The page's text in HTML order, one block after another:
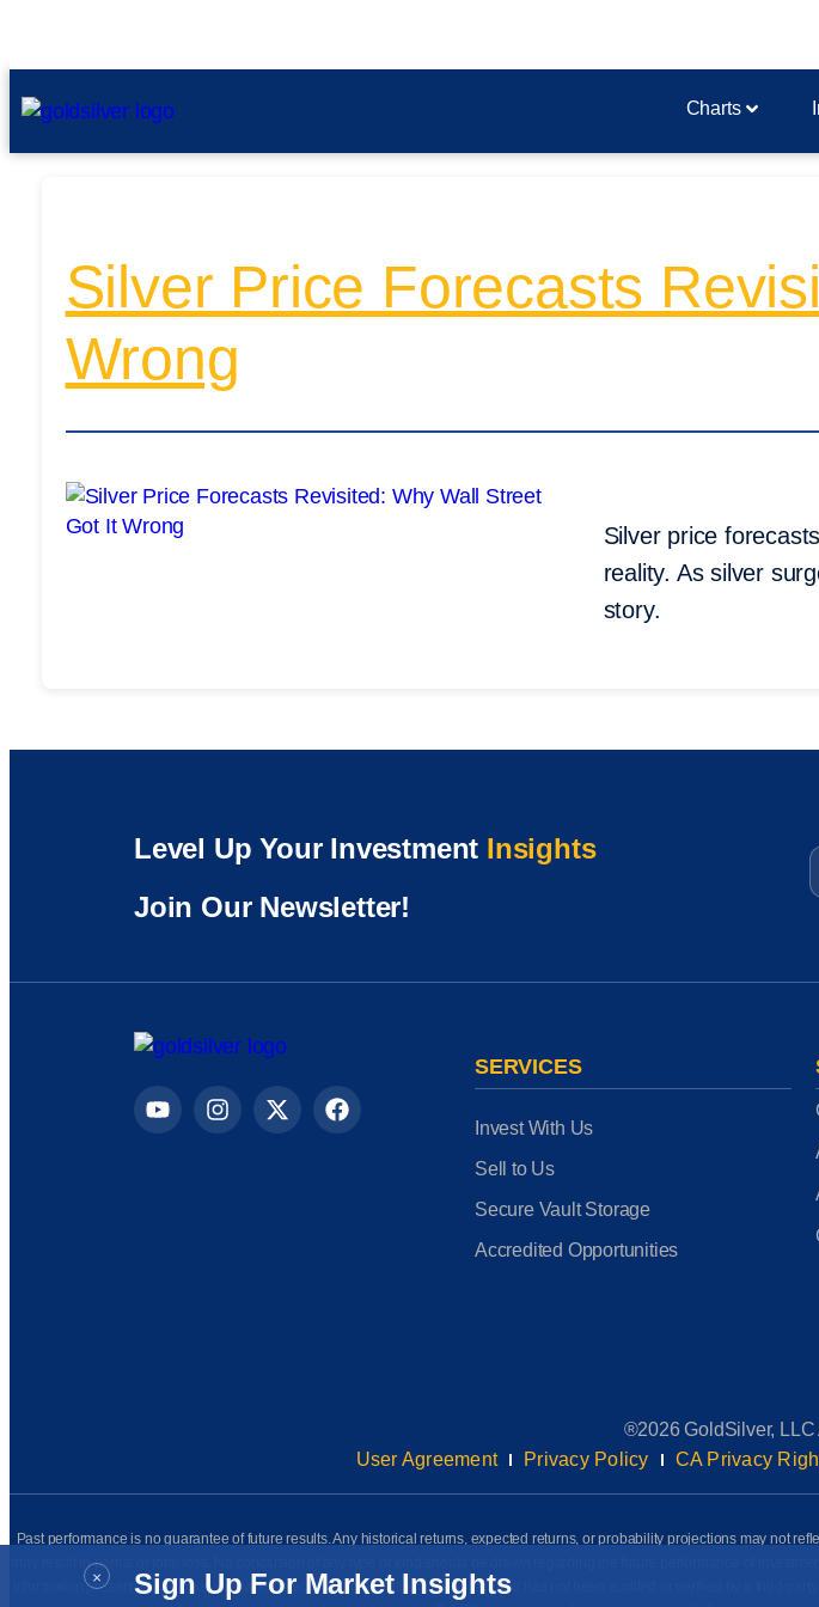
Charts
Silver Price Forecasts
Wrong
Silver price
reality. As silver
story.
× Sign Up For Market Insights
Level Up Your Investment Insights
Join Our Newsletter!
SERVICES
Invest With Us
Sell to Us
Secure Vault Storage
Accredited Opportunities
®2026 GoldSilver,
User Agreement
Privacy Policy CA Privacy
Past performance is no guarantee of future results. Any historical returns, expected returns, or probability projections may not
may result in partial or total loss. No conclusion of any type or kind should be drawn regarding the future performance of
information presented has been prepared internally (unless otherwise noted) and has not been audited or verified by a third